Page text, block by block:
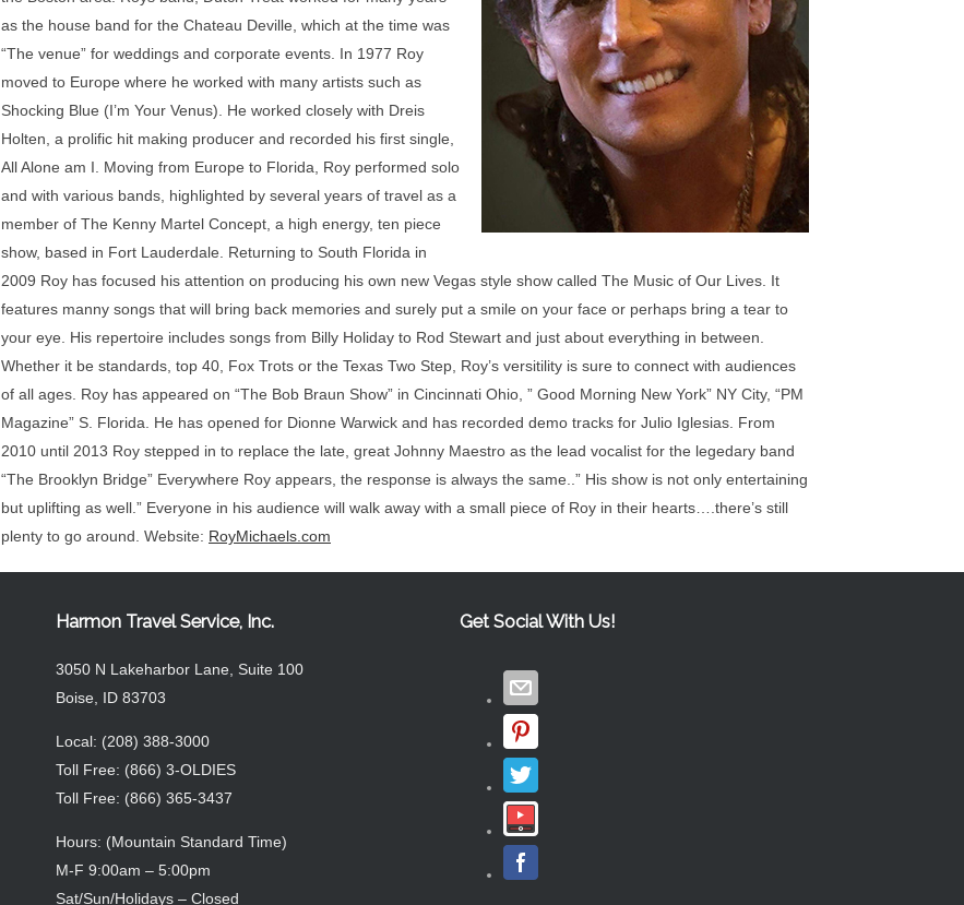
as the house band for the Chateau Deville, which at the time was
“The venue” for weddings and corporate events. In 1977 Roy
moved to Europe where he worked with many artists such as
Shocking Blue (I’m Your Venus). He worked closely with Dreis
Holten, a prolific hit making producer and recorded his first single,
All Alone am I. Moving from Europe to Florida, Roy performed solo
and with various bands, highlighted by several years of travel as a
member of The Kenny Martel Concept, a high energy, ten piece
show, based in Fort Lauderdale. Returning to South Florida in
2009 Roy has focused his attention on producing his own new Vegas style show called The Music of Our Lives. It
features manny songs that will bring back memories and surely put a smile on your face or perhaps bring a tear to
your eye. His repertoire includes songs from Billy Holiday to Rod Stewart and just about everything in between.
Whether it be standards, top 40, Fox Trots or the Texas Two Step, Roy’s versitility is sure to connect with audiences
of all ages. Roy has appeared on “The Bob Braun Show” in Cincinnati Ohio, ” Good Morning New York” NY City, “PM
Magazine” S. Florida. He has opened for Dionne Warwick and has recorded demo tracks for Julio Iglesias. From
2010 until 2013 Roy stepped in to replace the late, great Johnny Maestro as the lead vocalist for the legedary band
“The Brooklyn Bridge” Everywhere Roy appears, the response is always the same..” His show is not only entertaining
but uplifting as well.” Everyone in his audience will walk away with a small piece of Roy in their hearts….there’s still
plenty to go around. Website: RoyMichaels.com
Harmon Travel Service, Inc.
3050 N Lakeharbor Lane, Suite 100
Boise, ID 83703
Local: (208) 388-3000
Toll Free: (866) 3-OLDIES
Toll Free: (866) 365-3437
Hours: (Mountain Standard Time)
M-F 9:00am – 5:00pm
Sat/Sun/Holidays – Closed
Get Social With Us!